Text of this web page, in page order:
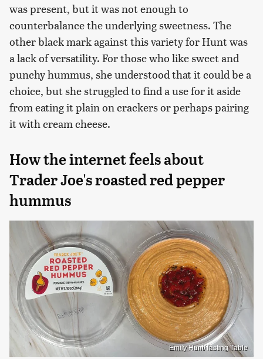
was present, but it was not enough to
counterbalance the underlying sweetness. The
other black mark against this variety for Hunt was
a lack of versatility. For those who like sweet and
punchy hummus, she understood that it could be a
choice, but she struggled to find a use for it aside
from eating it plain on crackers or perhaps pairing
it with cream cheese.
How the internet feels about
Trader Joe's roasted red pepper
hummus
Emily Hunt/Tasting Table